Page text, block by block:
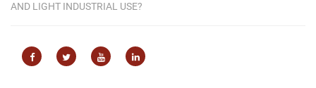
AND LIGHT INDUSTRIAL USE?